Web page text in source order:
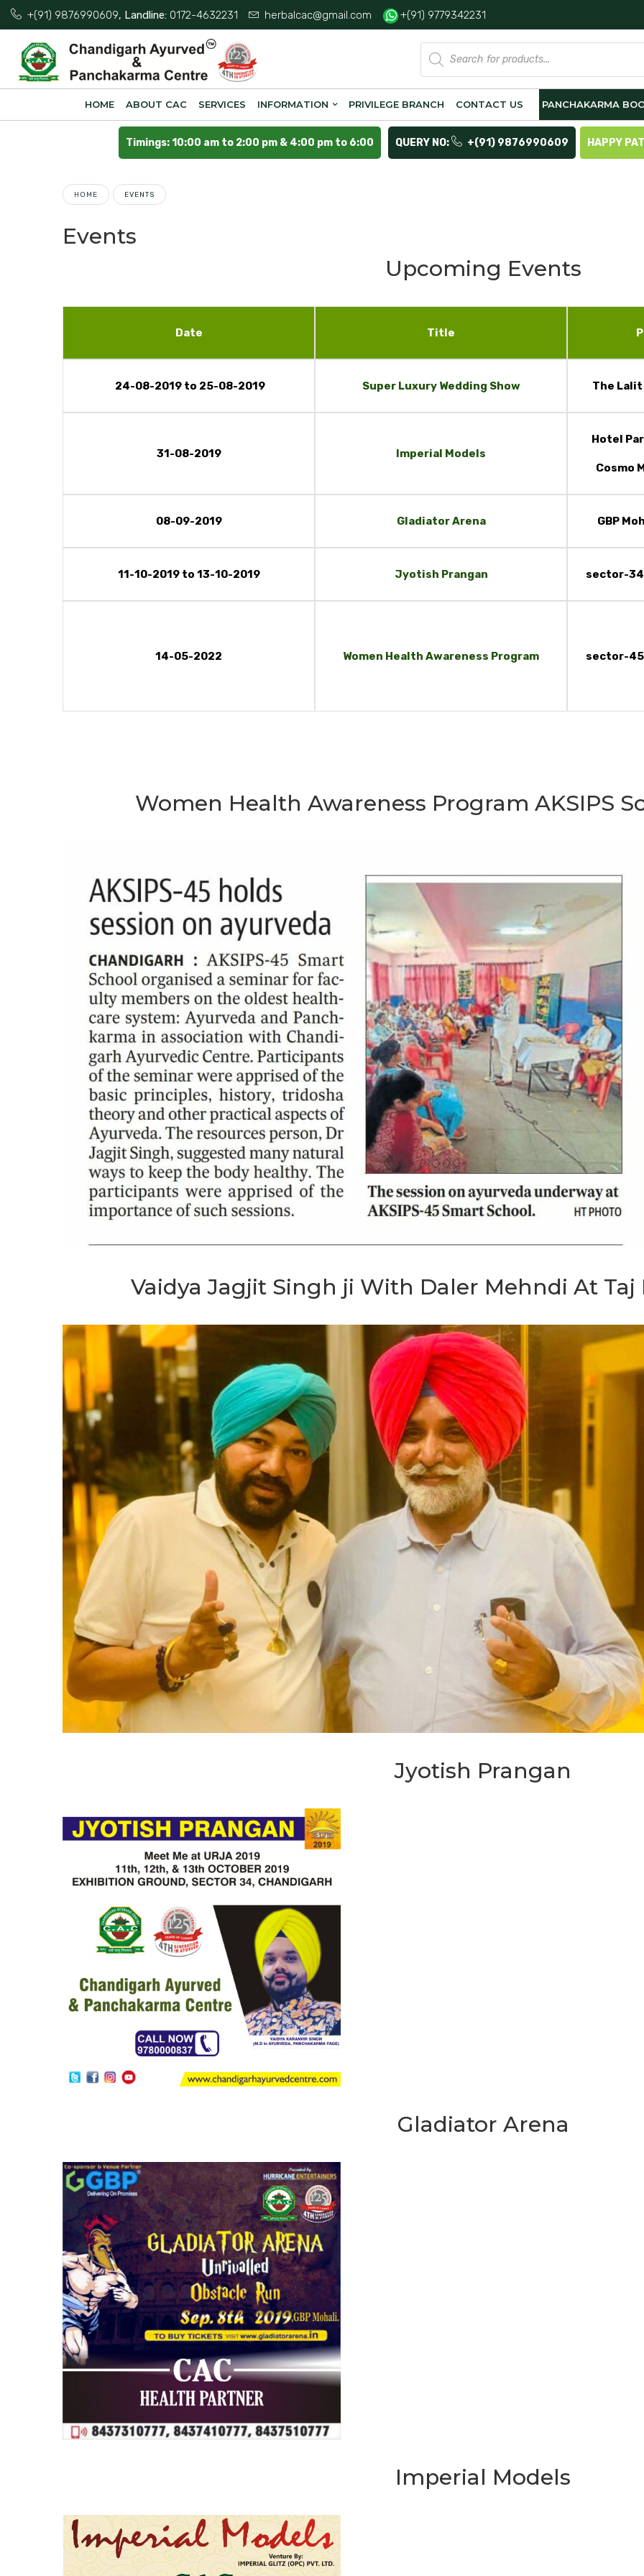
+(91) 9876990609, Landline: 0172-4632231 herbalcac@gmail.com +(91) 9779342231
Products
search
HOME ABOUT CAC SERVICES INFORMATION PRIVILEGE BRANCH CONTACT US PANCHAKARMA
Timings: 10:00 am to 2:00 pm & 4:00 pm to 6:00 QUERY NO: +(91) 9876990609 HAPPY
HOME EVENTS
Events
Upcoming Events
Date Title
24-08-2019 to 25-08-2019 Super Luxury Wedding Show The
31-08-2019 Imperial Models
Hotel
Cosmo
08-09-2019 Gladiator Arena GBP
11-10-2019 to 13-10-2019 Jyotish Prangan sector-
14-05-2022 Women Health Awareness Program sector-
Women Health Awareness Program AKSIPS
Vaidya Jagjit Singh ji With Daler Mehndi At
Jyotish Prangan
Gladiator Arena
Imperial Models